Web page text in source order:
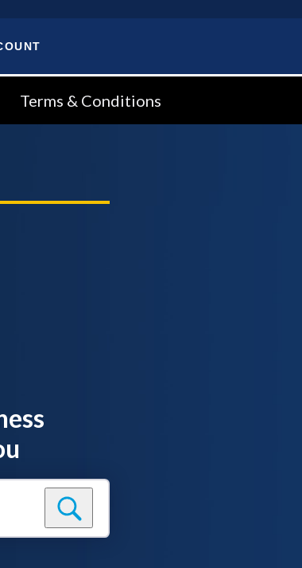
Terms & Conditions